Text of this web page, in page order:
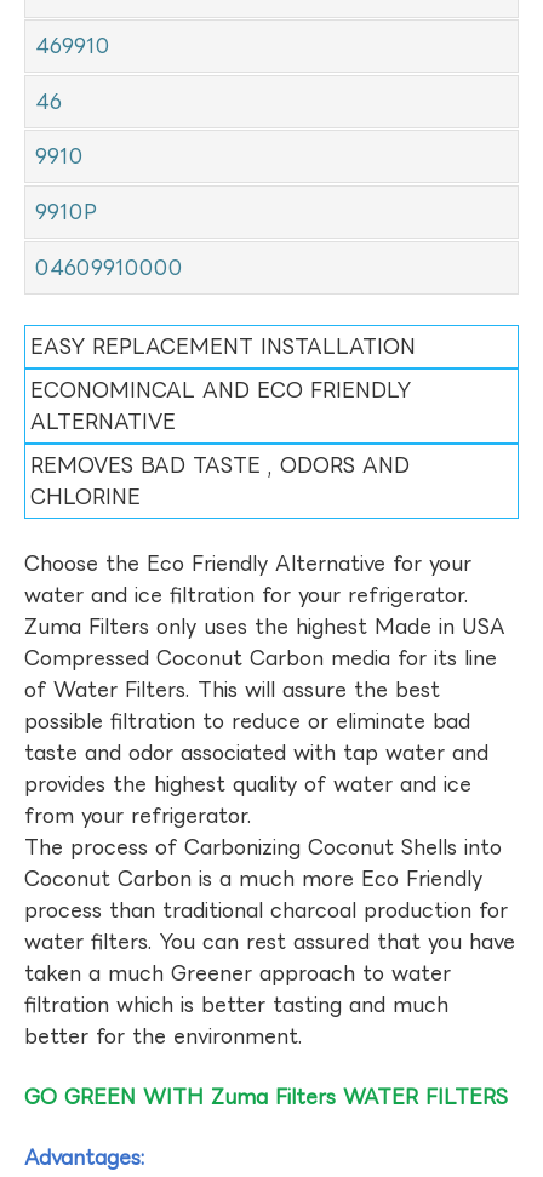
469910
46
9910
9910P
04609910000
EASY REPLACEMENT INSTALLATION
ECONOMINCAL AND ECO FRIENDLY
ALTERNATIVE
REMOVES BAD TASTE , ODORS AND
CHLORINE
Choose the Eco Friendly Alternative for your
water and ice filtration for your refrigerator.
Zuma Filters only uses the highest Made in USA
Compressed Coconut Carbon media for its line
of Water Filters. This will assure the best
possible filtration to reduce or eliminate bad
taste and odor associated with tap water and
provides the highest quality of water and ice
from your refrigerator.
The process of Carbonizing Coconut Shells into
Coconut Carbon is a much more Eco Friendly
process than traditional charcoal production for
water filters. You can rest assured that you have
taken a much Greener approach to water
filtration which is better tasting and much
better for the environment.
GO GREEN WITH Zuma Filters WATER FILTERS
Advantages: